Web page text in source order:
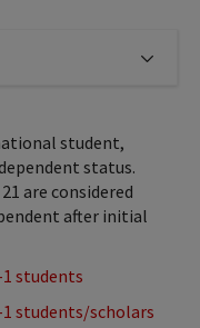
navigation links
student,
status.
are considered
after initial
students
students/scholars